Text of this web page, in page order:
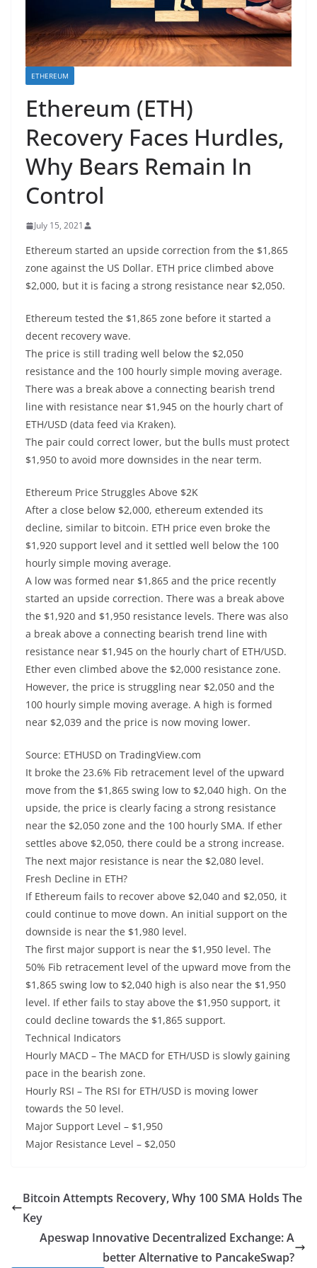
ETHEREUM
Ethereum (ETH)
Recovery Faces Hurdles,
Why Bears Remain In
Control
July 15, 2021
Ethereum started an upside correction from the $1,865
zone against the US Dollar. ETH price climbed above
$2,000, but it is facing a strong resistance near $2,050.
Ethereum tested the $1,865 zone before it started a
decent recovery wave.
The price is still trading well below the $2,050
resistance and the 100 hourly simple moving average.
There was a break above a connecting bearish trend
line with resistance near $1,945 on the hourly chart of
ETH/USD (data feed via Kraken).
The pair could correct lower, but the bulls must protect
$1,950 to avoid more downsides in the near term.
Ethereum Price Struggles Above $2K
After a close below $2,000, ethereum extended its
decline, similar to bitcoin. ETH price even broke the
$1,920 support level and it settled well below the 100
hourly simple moving average.
A low was formed near $1,865 and the price recently
started an upside correction. There was a break above
the $1,920 and $1,950 resistance levels. There was also
a break above a connecting bearish trend line with
resistance near $1,945 on the hourly chart of ETH/USD.
Ether even climbed above the $2,000 resistance zone.
However, the price is struggling near $2,050 and the
100 hourly simple moving average. A high is formed
near $2,039 and the price is now moving lower.
Source: ETHUSD on TradingView.com
It broke the 23.6% Fib retracement level of the upward
move from the $1,865 swing low to $2,040 high. On the
upside, the price is clearly facing a strong resistance
near the $2,050 zone and the 100 hourly SMA. If ether
settles above $2,050, there could be a strong increase.
The next major resistance is near the $2,080 level.
Fresh Decline in ETH?
If Ethereum fails to recover above $2,040 and $2,050, it
could continue to move down. An initial support on the
downside is near the $1,980 level.
The first major support is near the $1,950 level. The
50% Fib retracement level of the upward move from the
$1,865 swing low to $2,040 high is also near the $1,950
level. If ether fails to stay above the $1,950 support, it
could decline towards the $1,865 support.
Technical Indicators
Hourly MACD – The MACD for ETH/USD is slowly gaining
pace in the bearish zone.
Hourly RSI – The RSI for ETH/USD is moving lower
towards the 50 level.
Major Support Level – $1,950
Major Resistance Level – $2,050
Bitcoin Attempts Recovery, Why 100 SMA Holds The
Key
Apeswap Innovative Decentralized Exchange: A
better Alternative to PancakeSwap?